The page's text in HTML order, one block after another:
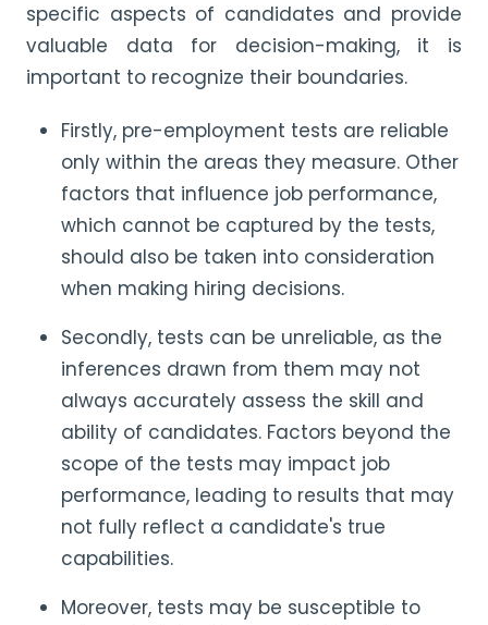
specific aspects of candidates and provide
valuable data for decision-making, it is
important to recognize their boundaries.
Firstly, pre-employment tests are reliable
only within the areas they measure. Other
factors that influence job performance,
which cannot be captured by the tests,
should also be taken into consideration
when making hiring decisions.
Secondly, tests can be unreliable, as the
inferences drawn from them may not
always accurately assess the skill and
ability of candidates. Factors beyond the
scope of the tests may impact job
performance, leading to results that may
not fully reflect a candidate's true
capabilities.
Moreover, tests may be susceptible to